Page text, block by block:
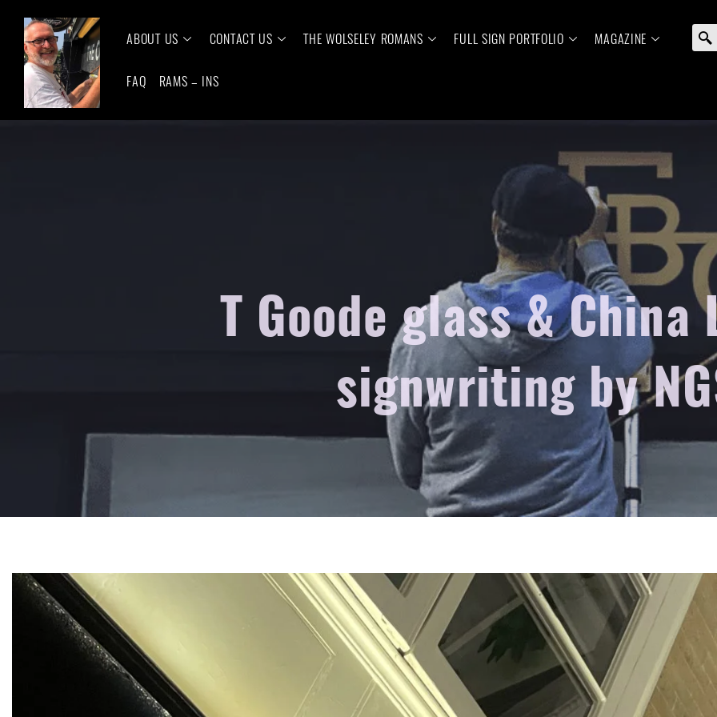
ABOUT US CONTACT US THE WOLSELEY ROMANS FULL SIGN PORTFOLIO MAGAZINE
FAQ RAMS – INS
T Goode glass & China
signwriting by